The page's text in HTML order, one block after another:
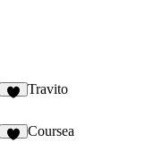
Travito
Coursea